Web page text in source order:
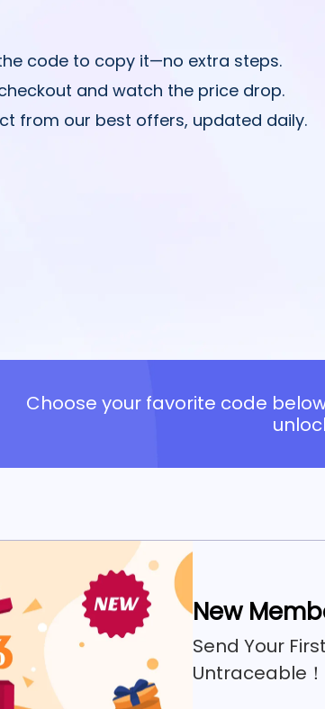
code to copy it—no extra steps.
and watch the price drop.
from our best offers, updated daily.
Choose your favorite code
New
Send Your
Untraceable！